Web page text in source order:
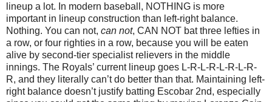
lineup a lot. In modern baseball, NOTHING is more
important in lineup construction than left-right balance.
Nothing. You can not, can not, CAN NOT bat three lefties in
a row, or four righties in a row, because you will be eaten
alive by second-tier specialist relievers in the middle
innings. The Royals’ current lineup goes L-R-L-R-L-R-L-R-
R, and they literally can’t do better than that. Maintaining left-
right balance doesn’t justify batting Escobar 2nd, especially